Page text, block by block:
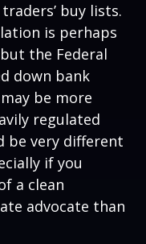
buy lists.
is perhaps
the Federal
down bank
be more
regulated
be very different
if you
a clean
advocate than